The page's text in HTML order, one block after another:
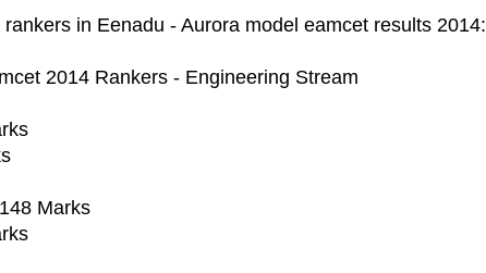
in Eenadu - Aurora model eamcet results 2014:
2014 Rankers - Engineering Stream
Marks